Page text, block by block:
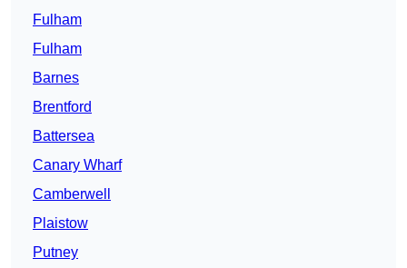
Fulham
Fulham
Barnes
Brentford
Battersea
Canary Wharf
Camberwell
Plaistow
Putney